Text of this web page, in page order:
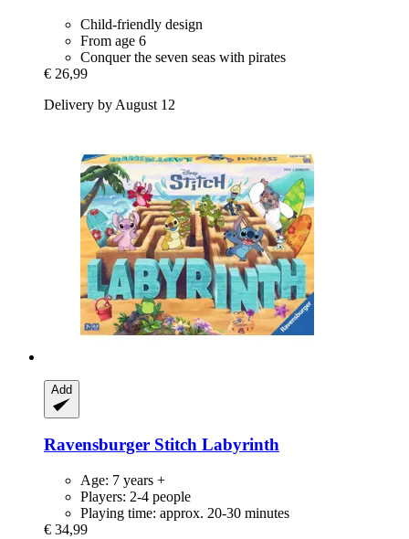
Child-friendly design
From age 6
Conquer the seven seas with pirates
€ 26,99
Delivery by August 12
Add
Ravensburger Stitch Labyrinth
Age: 7 years +
Players: 2-4 people
Playing time: approx. 20-30 minutes
€ 34,99